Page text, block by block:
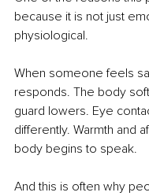
because it is not just
physiological.
When someone feels
responds. The body
guard lowers. Eye
differently. Warmth and
body begins to speak.
And this is often why